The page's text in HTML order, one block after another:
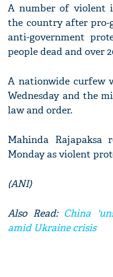
A number of violent
the country after pro-
anti-government
people dead and over
A nationwide curfew
Wednesday and the
law and order.
Mahinda Rajapaksa
Monday as violent
(ANI)
Also Read: China
amid Ukraine crisis